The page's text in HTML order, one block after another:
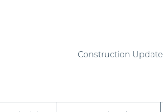
Construction Update